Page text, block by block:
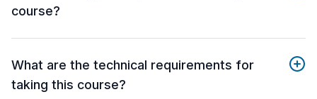
course?
What are the technical requirements for
taking this course?